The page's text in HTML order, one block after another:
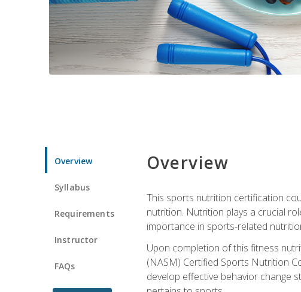
Overview
Syllabus
Requirements
Instructor
FAQs
Overview
This sports nutrition certification
nutrition. Nutrition plays a crucial
importance in sports-related
Upon completion of this fitness
(NASM) Certified Sports Nutrition
develop effective behavior change